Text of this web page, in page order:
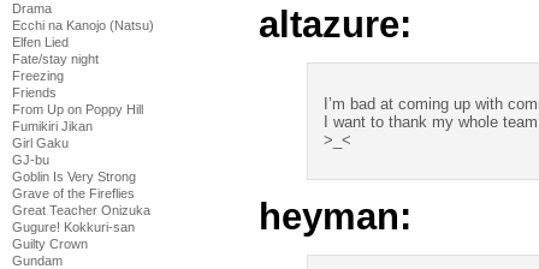
Drama
Ecchi na Kanojo (Natsu)
Elfen Lied
Fate/stay night
Freezing
Friends
From Up on Poppy Hill
Fumikiri Jikan
Girl Gaku
GJ-bu
Goblin Is Very Strong
Grave of the Fireflies
Great Teacher Onizuka
Gugure! Kokkuri-san
Guilty Crown
Gundam
altazure:
I’m bad at coming up with
I want to thank my whole
>_<
heyman: